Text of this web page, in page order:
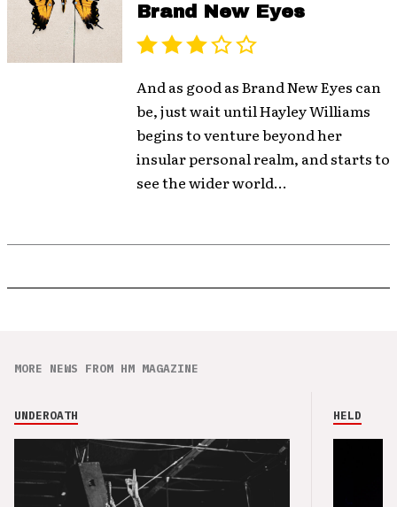
Brand New Eyes
And as good as Brand New Eyes can
be, just wait until Hayley Williams
begins to venture beyond her
insular personal realm, and starts to
see the wider world...
MORE NEWS FROM HM MAGAZINE
UNDEROATH HELD